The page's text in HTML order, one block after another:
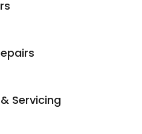
Servicing